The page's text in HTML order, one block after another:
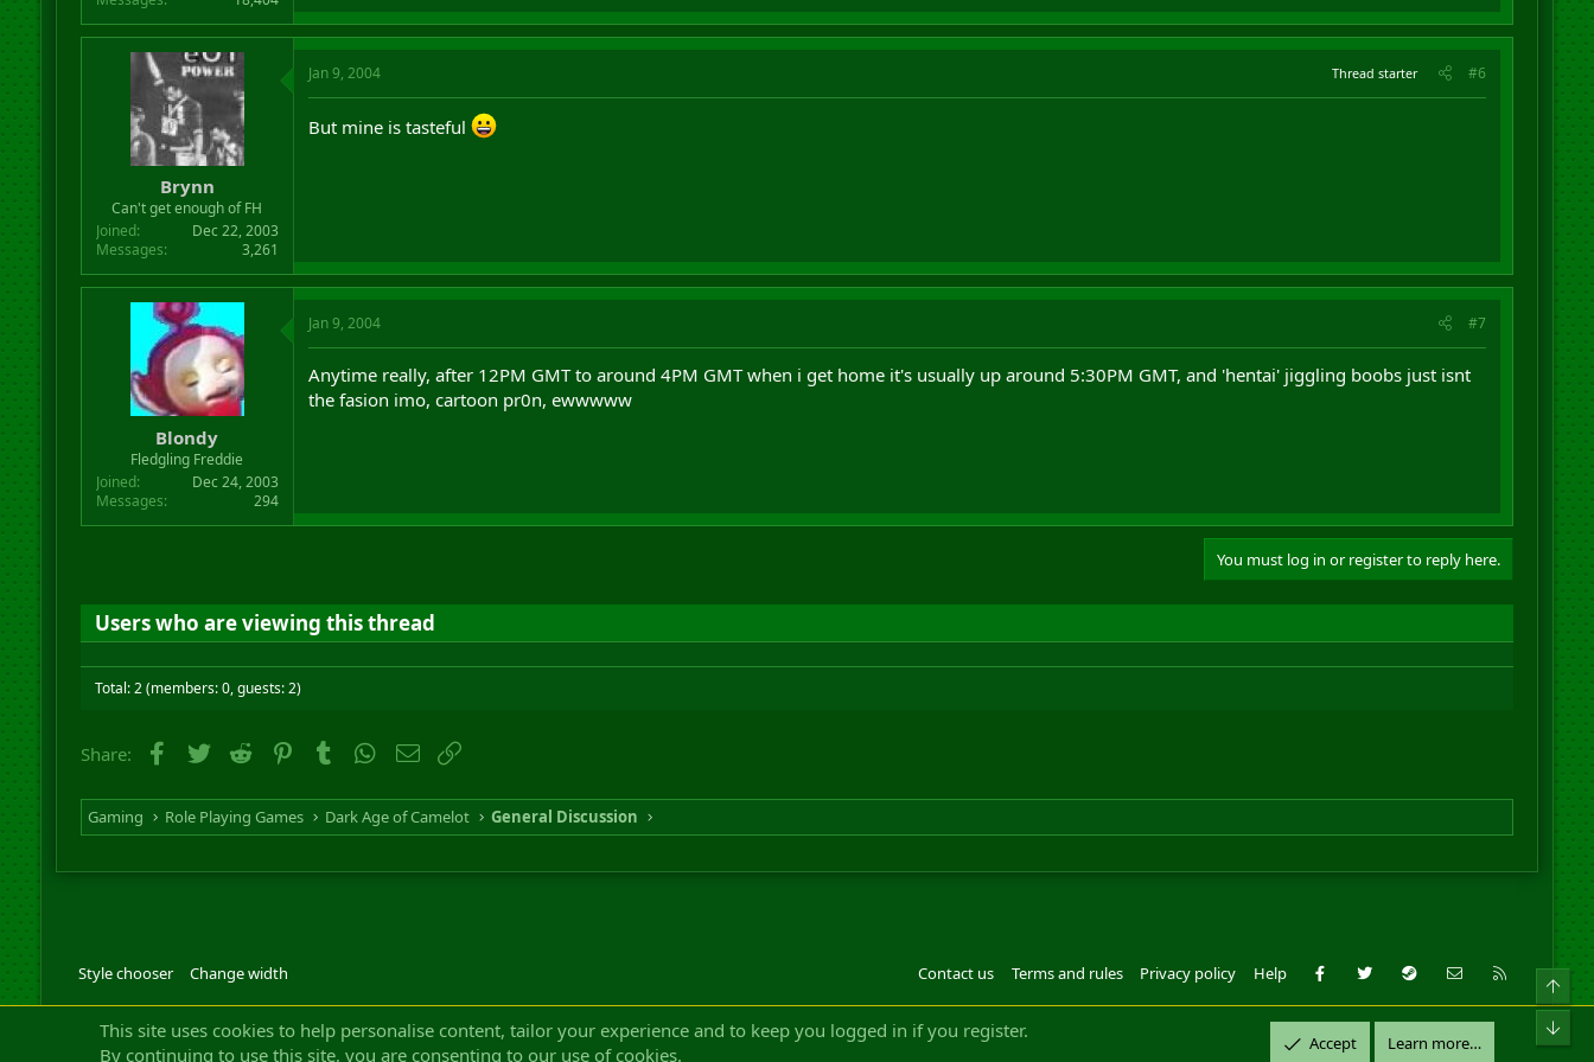
Brynn
Can't get enough of FH
Joined
Dec 22, 2003
Messages
3,261
Jan 9, 2004 Thread starter #6
But mine is tasteful
Blondy
Fledgling Freddie
Joined
Dec 24, 2003
Messages
294
Jan 9, 2004 #7
Anytime really, after 12PM GMT to around 4PM GMT when i get home it's usually up around 5:30PM GMT, and 'hentai' jiggling boobs just isnt
the fasion imo, cartoon pr0n, ewwwww
You must log in or register to reply here.
Users who are viewing this thread
Total: 2 (members: 0, guests: 2)
Share: Facebook
Twitter Reddit PinterestTumblrWhatsApp
Email
Gaming Role Playing Games Dark Age of Camelot General Discussion
Style chooser Change width Contact us Terms and rules Privacy policy Help Facebook
Twitter Steam Contact us
RSS
Community platform by XenForo © 2010-2022 XenForo Ltd.Design by:Pixel Exit|| ©2003-2023 Freddy. All Rights Reserved.
This site uses cookies to help personalise content, tailor your experience and to keep you logged in if you register.
By continuing to use this site, you are consenting to our use of cookies.
Accept Learn more…
Top